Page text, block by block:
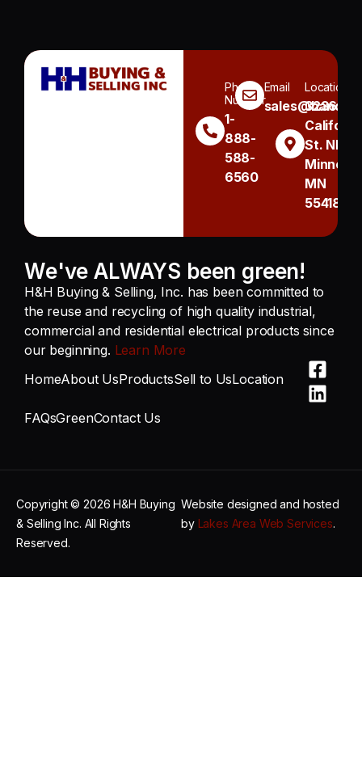
Phone
Number
1-
888-
588-
6560
Email Location
3236
St. NE
MN
55418
We've ALWAYS been green!
H&H Buying & Selling, Inc. has been committed to
the reuse and recycling of high quality industrial,
commercial and residential electrical products since
our beginning. Learn More
HomeAbout UsProductsSell to UsLocation
FAQsGreenContact Us
Copyright © 2026 H&H Buying
& Selling Inc. All Rights
Reserved.
Website designed and hosted
by Lakes Area Web Services.